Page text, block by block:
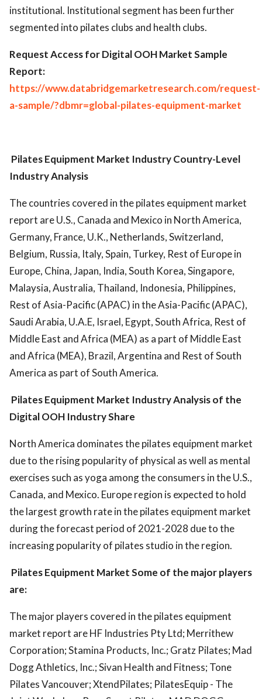
institutional. Institutional segment has been further
segmented into pilates clubs and health clubs.
Request Access for Digital OOH Market Sample
Report:
https://www.databridgemarketresearch.com/request-
a-sample/?dbmr=global-pilates-equipment-market
Pilates Equipment Market IndustryCountry-Level
Industry Analysis
The countries covered in the pilates equipment market
report are U.S., Canada and Mexico in North America,
Germany, France, U.K., Netherlands, Switzerland,
Belgium, Russia, Italy, Spain, Turkey, Rest of Europe in
Europe, China, Japan, India, South Korea, Singapore,
Malaysia, Australia, Thailand, Indonesia, Philippines,
Rest of Asia-Pacific (APAC) in the Asia-Pacific (APAC),
Saudi Arabia, U.A.E, Israel, Egypt, South Africa, Rest of
Middle East and Africa (MEA) as a part of Middle East
and Africa (MEA), Brazil, Argentina and Rest of South
America as part of South America.
Pilates Equipment Market IndustryAnalysis of the
Digital OOH Industry Share
North America dominates the pilates equipment market
due to the rising popularity of physical as well as mental
exercises such as yoga among the consumers in the U.S.,
Canada, and Mexico. Europe region is expected to hold
the largest growth rate in the pilates equipment market
during the forecast period of 2021-2028 due to the
increasing popularity of pilates studio in the region.
Pilates Equipment Market Some of the major players
are:
The major players covered in the pilates equipment
market report are HF Industries Pty Ltd; Merrithew
Corporation; Stamina Products, Inc.; Gratz Pilates; Mad
Dogg Athletics, Inc.; Sivan Health and Fitness; Tone
Pilates Vancouver; XtendPilates; PilatesEquip - The